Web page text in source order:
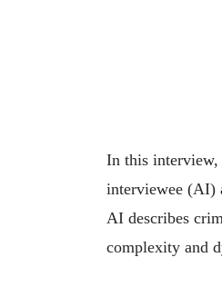
In this interview,
interviewee (AI)
AI describes
complexity and